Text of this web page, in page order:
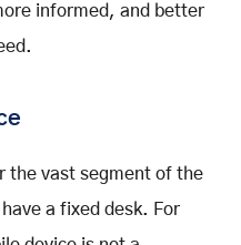
informed, and better
the vast segment of the
a fixed desk. For